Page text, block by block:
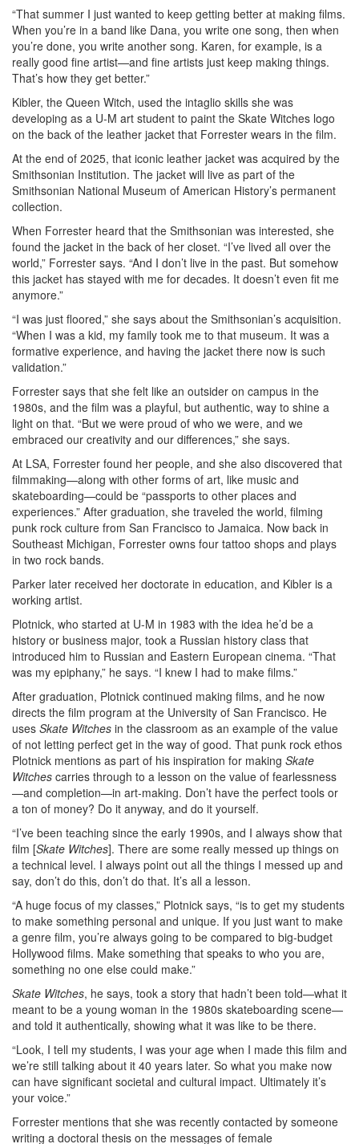
“That summer I just wanted to keep getting better at making films.
When you’re in a band like Dana, you write one song, then when
you’re done, you write another song. Karen, for example, is a
really good fine artist—and fine artists just keep making things.
That’s how they get better.”
Kibler, the Queen Witch, used the intaglio skills she was
developing as a U-M art student to paint the Skate Witches logo
on the back of the leather jacket that Forrester wears in the film.
At the end of 2025, that iconic leather jacket was acquired by the
Smithsonian Institution. The jacket will live as part of the
Smithsonian National Museum of American History’s permanent
collection.
When Forrester heard that the Smithsonian was interested, she
found the jacket in the back of her closet. “I’ve lived all over the
world,” Forrester says. “And I don’t live in the past. But somehow
this jacket has stayed with me for decades. It doesn’t even fit me
anymore.”
“I was just floored,” she says about the Smithsonian’s acquisition.
“When I was a kid, my family took me to that museum. It was a
formative experience, and having the jacket there now is such
validation.”
Forrester says that she felt like an outsider on campus in the
1980s, and the film was a playful, but authentic, way to shine a
light on that. “But we were proud of who we were, and we
embraced our creativity and our differences,” she says.
At LSA, Forrester found her people, and she also discovered that
filmmaking—along with other forms of art, like music and
skateboarding—could be “passports to other places and
experiences.” After graduation, she traveled the world, filming
punk rock culture from San Francisco to Jamaica. Now back in
Southeast Michigan, Forrester owns four tattoo shops and plays
in two rock bands.
Parker later received her doctorate in education, and Kibler is a
working artist.
Plotnick, who started at U-M in 1983 with the idea he’d be a
history or business major, took a Russian history class that
introduced him to Russian and Eastern European cinema. “That
was my epiphany,” he says. “I knew I had to make films.”
After graduation, Plotnick continued making films, and he now
directs the film program at the University of San Francisco. He
uses Skate Witches in the classroom as an example of the value
of not letting perfect get in the way of good. That punk rock ethos
Plotnick mentions as part of his inspiration for making Skate
Witches carries through to a lesson on the value of fearlessness
—and completion—in art-making. Don’t have the perfect tools or
a ton of money? Do it anyway, and do it yourself.
“I’ve been teaching since the early 1990s, and I always show that
film [Skate Witches]. There are some really messed up things on
a technical level. I always point out all the things I messed up and
say, don’t do this, don’t do that. It’s all a lesson.
“A huge focus of my classes,” Plotnick says, “is to get my students
to make something personal and unique. If you just want to make
a genre film, you’re always going to be compared to big-budget
Hollywood films. Make something that speaks to who you are,
something no one else could make.”
Skate Witches, he says, took a story that hadn’t been told—what it
meant to be a young woman in the 1980s skateboarding scene—
and told it authentically, showing what it was like to be there.
“Look, I tell my students, I was your age when I made this film and
we’re still talking about it 40 years later. So what you make now
can have significant societal and cultural impact. Ultimately it’s
your voice.”
Forrester mentions that she was recently contacted by someone
writing a doctoral thesis on the messages of female